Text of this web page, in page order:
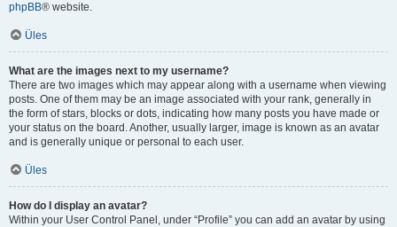
phpBB® website.
Üles
What are the images next to my username?
There are two images which may appear along with a username when viewing
posts. One of them may be an image associated with your rank, generally in
the form of stars, blocks or dots, indicating how many posts you have made or
your status on the board. Another, usually larger, image is known as an avatar
and is generally unique or personal to each user.
Üles
How do I display an avatar?
Within your User Control Panel, under “Profile” you can add an avatar by using